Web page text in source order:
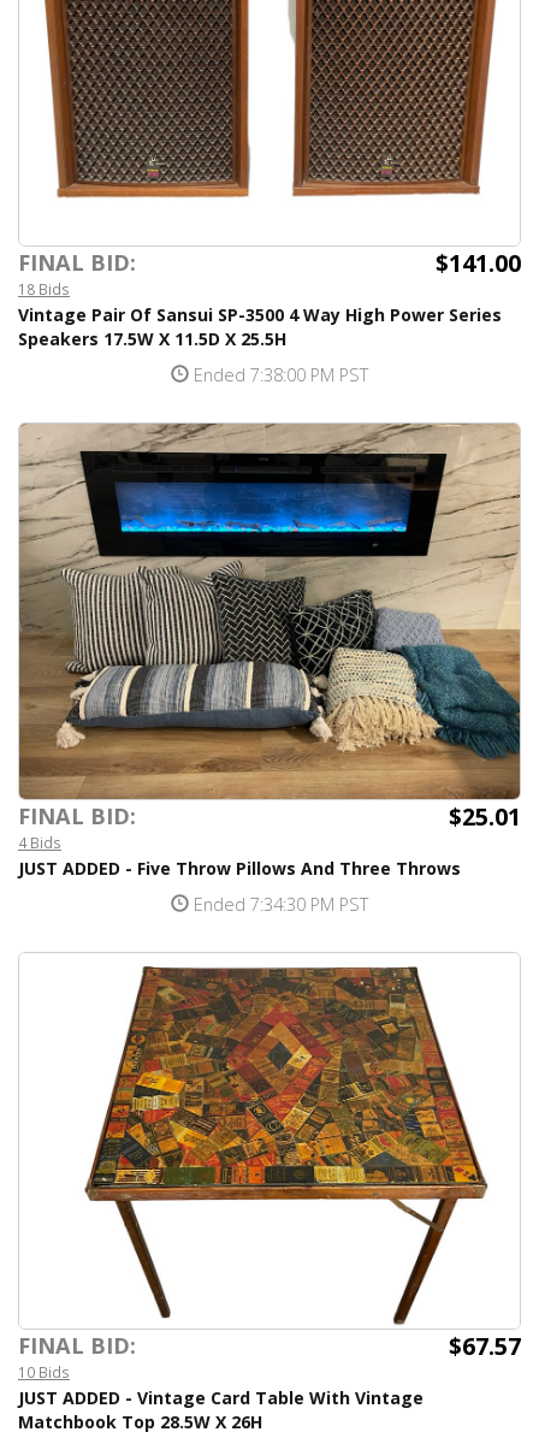
FINAL BID: $141.00
18 Bids
Vintage Pair Of Sansui SP-3500 4 Way High Power Series
Speakers 17.5W X 11.5D X 25.5H
Ended 7:38:00 PM PST
FINAL BID: $25.01
4 Bids
JUST ADDED - Five Throw Pillows And Three Throws
Ended 7:34:30 PM PST
FINAL BID: $67.57
10 Bids
JUST ADDED - Vintage Card Table With Vintage
Matchbook Top 28.5W X 26H